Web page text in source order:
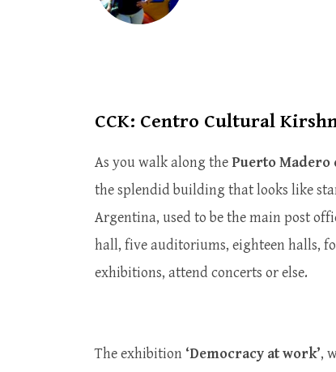
CCK: Centro Cultural
As you walk along thePuerto
the splendid building that looks like
Argentina, used to be the main post
hall, five auditoriums, eighteen halls,
exhibitions, attend concerts or else.
The exhibition ‘Democracy at work’,